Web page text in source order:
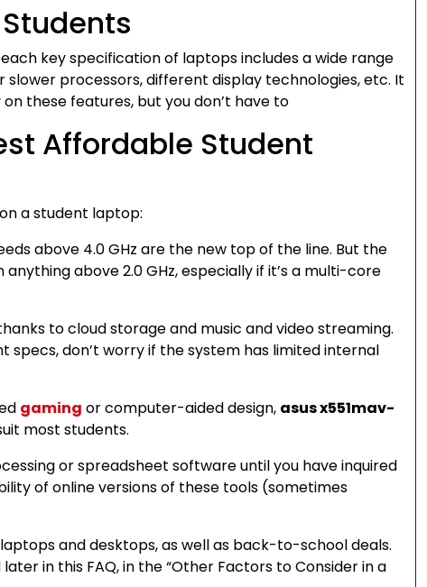
key specification of laptops includes a wide range
processors, different display technologies, etc. It
these features, but you don’t have to
Affordable Student
a student laptop:
above 4.0 GHz are the new top of the line. But the
above 2.0 GHz, especially if it’s a multi-core
to cloud storage and music and video streaming.
specs, don’t worry if the system has limited internal
gaming or computer-aided design, asus x551mav-
most students.
or spreadsheet software until you have inquired
of online versions of these tools (sometimes
and desktops, as well as back-to-school deals.
in this FAQ, in the “Other Factors to Consider in a